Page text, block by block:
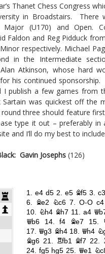
Thanet Chess Congress
in Broadstairs. There
Major (U170) and Open.
Faldon and Reg Pidduck
respectively. Michael
in the Intermediate
Atkinson, whose hard
his continued
I publish a few games from
was quickest off the
round three should feature
type it out – preferably in
and I’ll do my best to
Gavin Josephs (126)